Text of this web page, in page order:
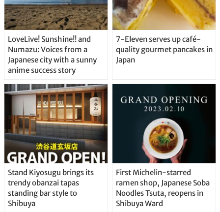
LoveLive! Sunshine!! and
Numazu: Voices from a
Japanese city with a sunny
anime success story
7-Eleven serves up café-
quality gourmet pancakes in
Japan
Stand Kiyosugu brings its
trendy obanzai tapas
standing bar style to
Shibuya
First Michelin-starred
ramen shop, Japanese Soba
Noodles Tsuta, reopens in
Shibuya Ward